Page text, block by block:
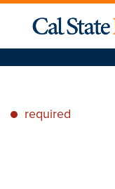
* required